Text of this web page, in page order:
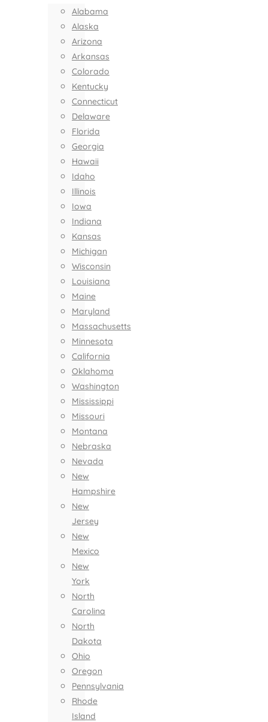
Alabama
Alaska
Arizona
Arkansas
Colorado
Kentucky
Connecticut
Delaware
Florida
Georgia
Hawaii
Idaho
Illinois
Iowa
Indiana
Kansas
Michigan
Wisconsin
Louisiana
Maine
Maryland
Massachusetts
Minnesota
California
Oklahoma
Washington
Mississippi
Missouri
Montana
Nebraska
Nevada
New
Hampshire
New
Jersey
New
Mexico
New
York
North
Carolina
North
Dakota
Ohio
Oregon
Pennsylvania
Rhode
Island